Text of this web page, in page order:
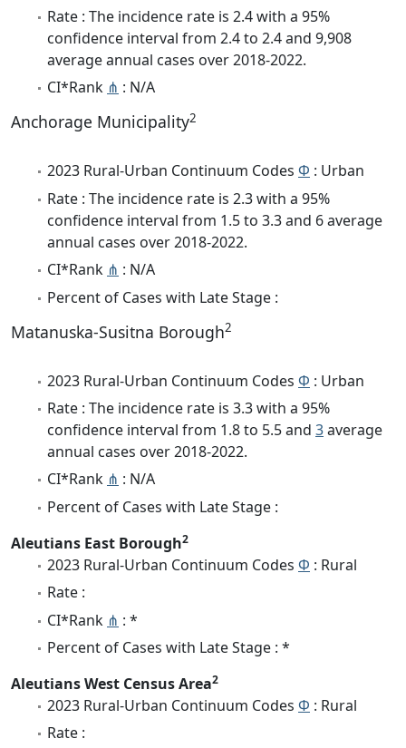
Rate : The incidence rate is 2.4 with a 95%
confidence interval from 2.4 to 2.4 and 9,908
average annual cases over 2018-2022.
CI*Rank ⋔ : N/A
Anchorage Municipality2
2023 Rural-Urban Continuum Codes Φ : Urban
Rate : The incidence rate is 2.3 with a 95%
confidence interval from 1.5 to 3.3 and 6 average
annual cases over 2018-2022.
CI*Rank ⋔ : N/A
Percent of Cases with Late Stage :
Matanuska-Susitna Borough2
2023 Rural-Urban Continuum Codes Φ : Urban
Rate : The incidence rate is 3.3 with a 95%
confidence interval from 1.8 to 5.5 and 3average
annual cases over 2018-2022.
CI*Rank ⋔ : N/A
Percent of Cases with Late Stage :
Aleutians East Borough2
2023 Rural-Urban Continuum Codes Φ : Rural
Rate :
CI*Rank ⋔ : *
Percent of Cases with Late Stage : *
Aleutians West Census Area2
2023 Rural-Urban Continuum Codes Φ : Rural
Rate :